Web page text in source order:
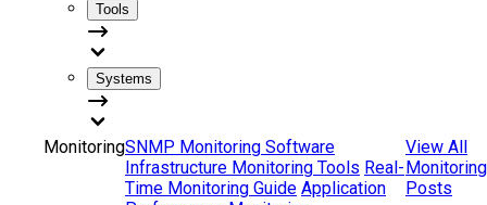
Tools
Systems
MonitoringSNMP Monitoring Software
Infrastructure Monitoring Tools Real-
Time Monitoring Guide Application
View All
Monitoring
Posts